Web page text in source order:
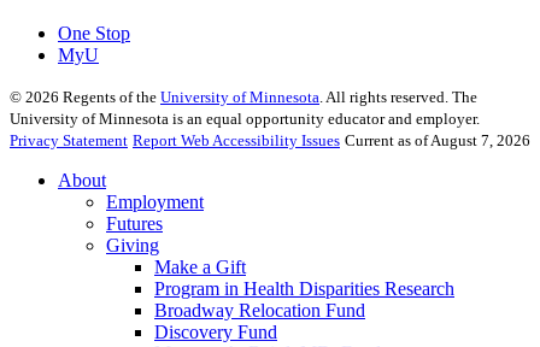
One Stop
MyU
© 2026 Regents of the University of Minnesota. All rights reserved. The
University of Minnesota is an equal opportunity educator and employer.
Privacy Statement Report Web Accessibility Issues Current as of August 7, 2026
About
Employment
Futures
Giving
Make a Gift
Program in Health Disparities Research
Broadway Relocation Fund
Discovery Fund